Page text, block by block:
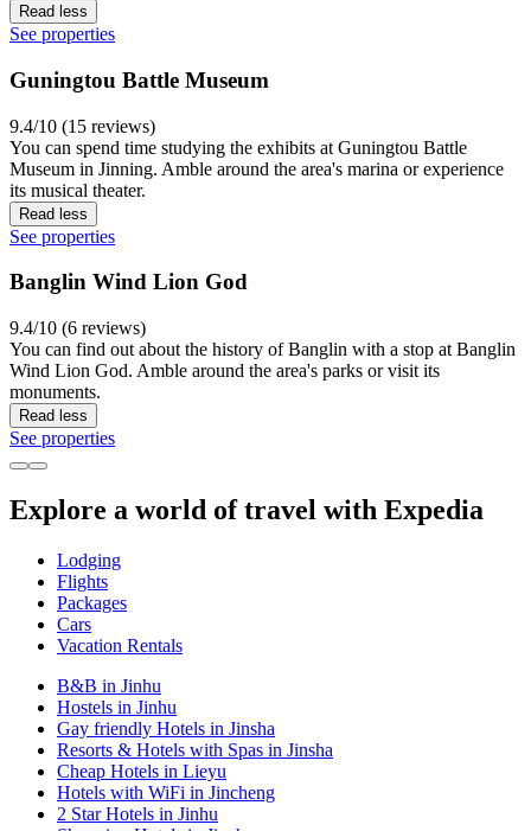
Read less
See properties
Guningtou Battle Museum
9.4/10 (15 reviews)
You can spend time studying the exhibits at Guningtou Battle
Museum in Jinning. Amble around the area's marina or experience
its musical theater.
Read less
See properties
Banglin Wind Lion God
9.4/10 (6 reviews)
You can find out about the history of Banglin with a stop at Banglin
Wind Lion God. Amble around the area's parks or visit its
monuments.
Read less
See properties
Explore a world of travel with Expedia
Lodging
Flights
Packages
Cars
Vacation Rentals
B&B in Jinhu
Hostels in Jinhu
Gay friendly Hotels in Jinsha
Resorts & Hotels with Spas in Jinsha
Cheap Hotels in Lieyu
Hotels with WiFi in Jincheng
2 Star Hotels in Jinhu